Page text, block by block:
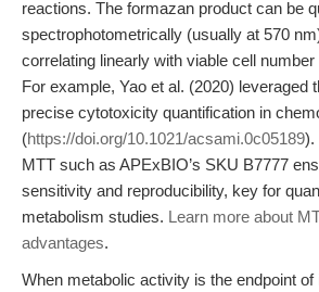
reactions. The formazan product can be
spectrophotometrically (usually at 570
correlating linearly with viable cell
For example, Yao et al. (2020) leveraged
precise cytotoxicity quantification in
(https://doi.org/10.1021/acsami.0c05189).
MTT such as APExBIO’s SKU B7777
sensitivity and reproducibility, key for
metabolism studies. Learn more about
advantages.
When metabolic activity is the endpoint